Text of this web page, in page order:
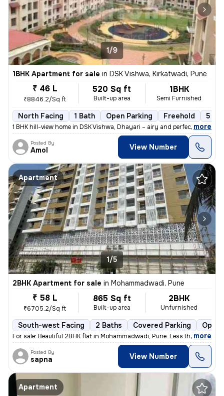
1/9
1BHK Apartment for sale in DSK Vishwa, Kirkatwadi, Pune
₹ 46 L
₹8846.2/Sq ft
520 Sq ft
Built-up area
1BHK
Semi Furnished
North Facing 1 Bath Open Parking Freehold 5 to
1 BHK hill-view home in DSK Vishwa, Dhayari – airy and perfectly posit
, more
Posted By
Amol View Number
Apartment
1/5
2BHK Apartment for sale in Mohammadwadi, Pune
₹ 58 L
₹6705.2/Sq ft
865 Sq ft
Built-up area
2BHK
Unfurnished
South-west Facing 2 Baths Covered Parking Open
For sale: Beautiful 2BHK flat in Mohammadwadi, Pune. Less than 1 year
, more
Posted By
sapna View Number
Apartment